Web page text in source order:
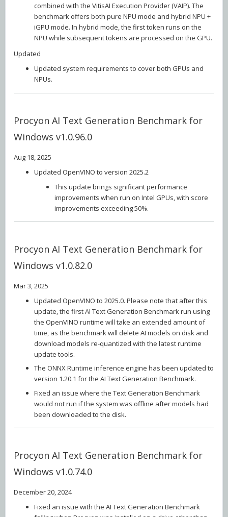
combined with the VitisAI Execution Provider (VAIP). The
benchmark offers both pure NPU mode and hybrid NPU +
iGPU mode. In hybrid mode, the first token runs on the
NPU while subsequent tokens are processed on the GPU.
Updated
Updated system requirements to cover both GPUs and
NPUs.
Procyon AI Text Generation Benchmark for
Windows v1.0.96.0
Aug 18, 2025
Updated OpenVINO to version 2025.2
This update brings significant performance
improvements when run on Intel GPUs, with score
improvements exceeding 50%.
Procyon AI Text Generation Benchmark for
Windows v1.0.82.0
Mar 3, 2025
Updated OpenVINO to 2025.0. Please note that after this
update, the first AI Text Generation Benchmark run using
the OpenVINO runtime will take an extended amount of
time, as the benchmark will delete AI models on disk and
download models re-quantized with the latest runtime
update tools.
The ONNX Runtime inference engine has been updated to
version 1.20.1 for the AI Text Generation Benchmark.
Fixed an issue where the Text Generation Benchmark
would not run if the system was offline after models had
been downloaded to the disk.
Procyon AI Text Generation Benchmark for
Windows v1.0.74.0
December 20, 2024
Fixed an issue with the AI Text Generation Benchmark